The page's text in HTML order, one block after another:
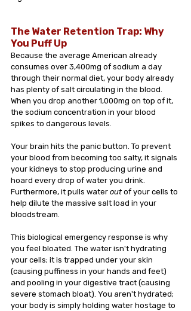
The Water Retention Trap: Why
You Puff Up
Because the average American already
consumes over 3,400mg of sodium a day
through their normal diet, your body already
has plenty of salt circulating in the blood.
When you drop another 1,000mg on top of it,
the sodium concentration in your blood
spikes to dangerous levels.
Your brain hits the panic button. To prevent
your blood from becoming too salty, it signals
your kidneys to stop producing urine and
hoard every drop of water you drink.
Furthermore, it pulls water out of your cells to
help dilute the massive salt load in your
bloodstream.
This biological emergency response is why
you feel bloated. The water isn't hydrating
your cells; it is trapped under your skin
(causing puffiness in your hands and feet)
and pooling in your digestive tract (causing
severe stomach bloat). You aren't hydrated;
your body is simply holding water hostage to